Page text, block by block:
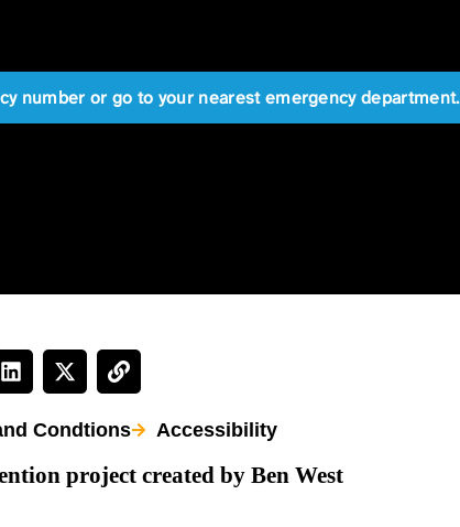
number or go to your nearest emergency department.
Condtions Accessibility
project created by Ben West